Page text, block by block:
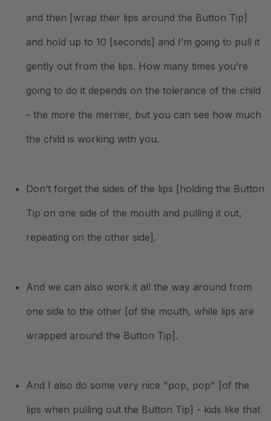
and then [wrap their lips around the Button Tip]
and hold up to 10 [seconds] and I’m going to pull it
gently out from the lips. How many times you’re
going to do it depends on the tolerance of the child
- the more the merrier, but you can see how much
the child is working with you.
Don’t forget the sides of the lips [holding the Button
Tip on one side of the mouth and pulling it out,
repeating on the other side].
And we can also work it all the way around from
one side to the other [of the mouth, while lips are
wrapped around the Button Tip].
And I also do some very nice "pop, pop" [of the
lips when pulling out the Button Tip] - kids like that